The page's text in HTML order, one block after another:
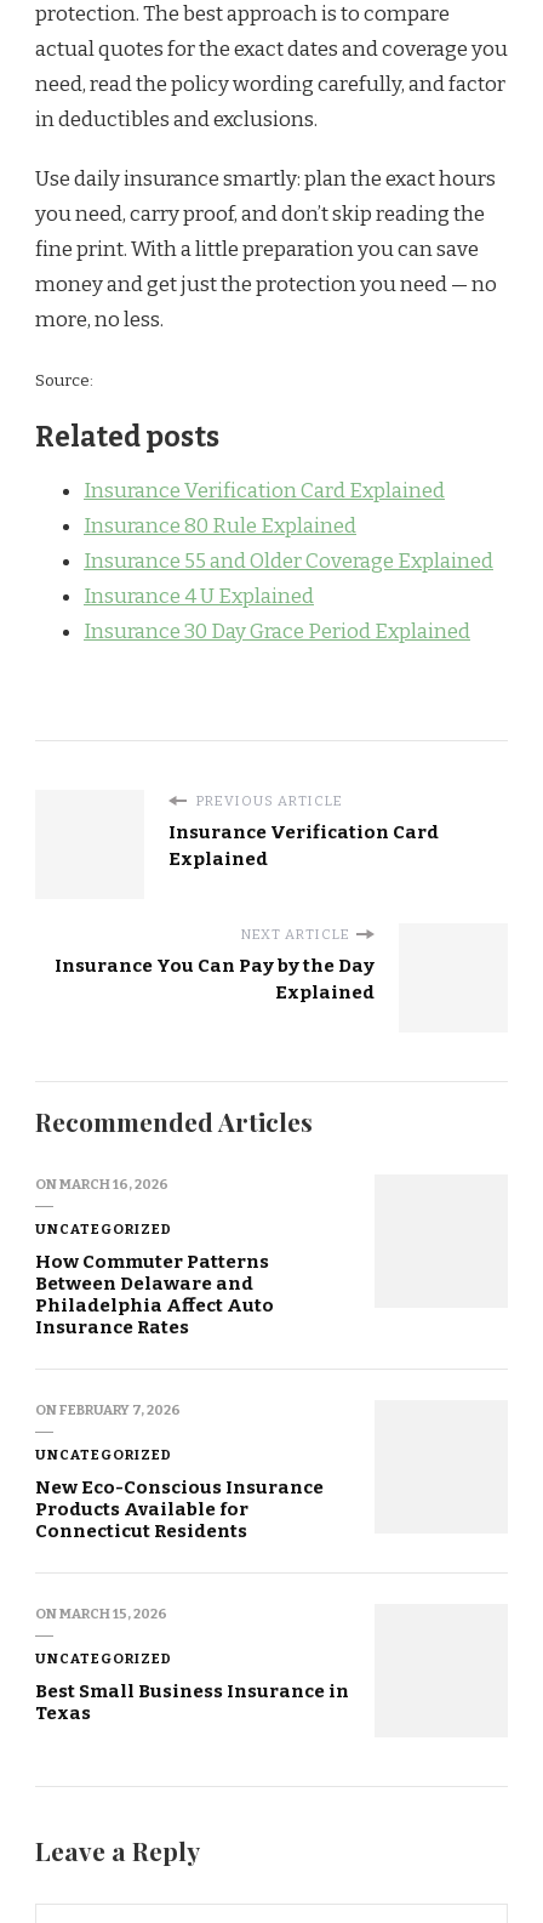
protection. The best approach is to compare
actual quotes for the exact dates and coverage you
need, read the policy wording carefully, and factor
in deductibles and exclusions.
Use daily insurance smartly: plan the exact hours
you need, carry proof, and don’t skip reading the
fine print. With a little preparation you can save
money and get just the protection you need — no
more, no less.
Source:
Related posts
Insurance Verification Card Explained
Insurance 80 Rule Explained
Insurance 55 and Older Coverage Explained
Insurance 4 U Explained
Insurance 30 Day Grace Period Explained
PREVIOUS ARTICLE
Insurance Verification Card
Explained
NEXT ARTICLE
Insurance You Can Pay by the Day
Explained
Recommended Articles
ONMARCH 16, 2026
UNCATEGORIZED
How Commuter Patterns
Between Delaware and
Philadelphia Affect Auto
Insurance Rates
ONFEBRUARY 7, 2026
UNCATEGORIZED
New Eco-Conscious Insurance
Products Available for
Connecticut Residents
ONMARCH 15, 2026
UNCATEGORIZED
Best Small Business Insurance in
Texas
Leave a Reply